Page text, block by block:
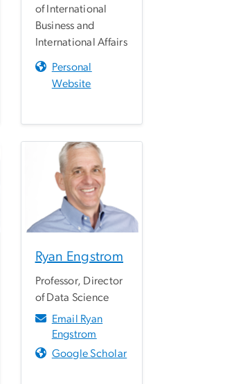
of International
Business and
International Affairs
Personal
Website
Ryan Engstrom
Professor, Director
of Data Science
Email Ryan
Engstrom
Google Scholar